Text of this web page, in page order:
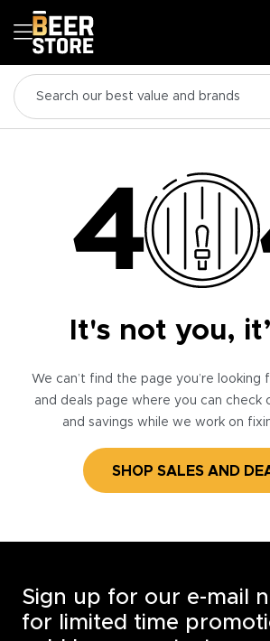
It's not you,
We can’t find the page you’re looking
and deals page where you can check
and savings while we work on
SHOP SALES AND
Sign up for our e-mail
for limited time